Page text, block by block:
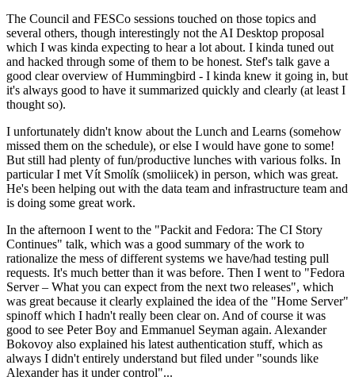
The Council and FESCo sessions touched on those topics and
several others, though interestingly not the AI Desktop proposal
which I was kinda expecting to hear a lot about. I kinda tuned out
and hacked through some of them to be honest. Stef's talk gave a
good clear overview of Hummingbird - I kinda knew it going in, but
it's always good to have it summarized quickly and clearly (at least I
thought so).
I unfortunately didn't know about the Lunch and Learns (somehow
missed them on the schedule), or else I would have gone to some!
But still had plenty of fun/productive lunches with various folks. In
particular I met Vít Smolík (smoliicek) in person, which was great.
He's been helping out with the data team and infrastructure team and
is doing some great work.
In the afternoon I went to the "Packit and Fedora: The CI Story
Continues" talk, which was a good summary of the work to
rationalize the mess of different systems we have/had testing pull
requests. It's much better than it was before. Then I went to "Fedora
Server – What you can expect from the next two releases", which
was great because it clearly explained the idea of the "Home Server"
spinoff which I hadn't really been clear on. And of course it was
good to see Peter Boy and Emmanuel Seyman again. Alexander
Bokovoy also explained his latest authentication stuff, which as
always I didn't entirely understand but filed under "sounds like
Alexander has it under control"...